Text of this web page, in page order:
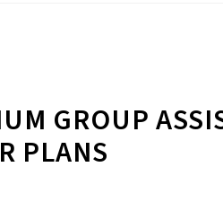
GROUP
PLANS